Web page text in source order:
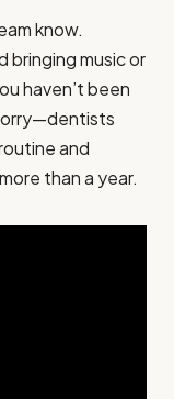
know.
bringing music or
haven’t been
and
than a year.